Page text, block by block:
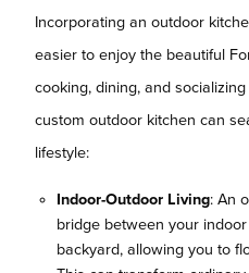
Incorporating an outdoor
easier to enjoy the beautiful
cooking, dining, and
custom outdoor kitchen can
lifestyle:
Indoor-Outdoor Living: An
bridge between your
backyard, allowing you to